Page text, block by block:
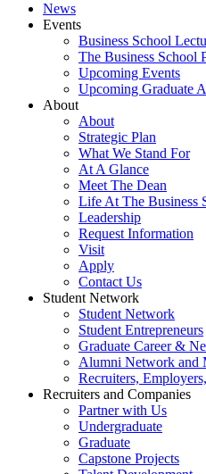
News
Events
Business School
The Business School
Upcoming Events
Upcoming Graduate
About
About
Strategic Plan
What We Stand For
At A Glance
Meet The Dean
Life At The Business
Leadership
Request Information
Visit
Apply
Contact Us
Student Network
Student Network
Student Entrepreneurs
Graduate Career &
Alumni Network and
Recruiters,
Recruiters and Companies
Partner with Us
Undergraduate
Graduate
Capstone Projects